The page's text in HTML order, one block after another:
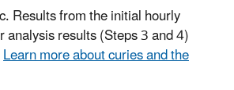
Results from the initial hourly
results (Steps 3 and 4)
Learn more about curies and the